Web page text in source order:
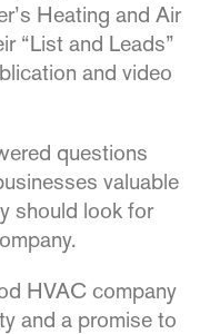
Heating and Air
“List and Leads”
and video
questions
valuable
should look for
HVAC company
and a promise to